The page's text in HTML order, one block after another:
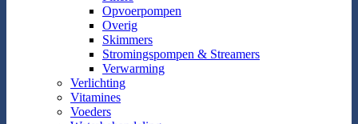
Opvoerpompen
Overig
Skimmers
Stromingspompen & Streamers
Verwarming
Verlichting
Vitamines
Voeders